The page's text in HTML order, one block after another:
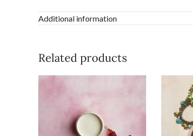
Additional information
Related products